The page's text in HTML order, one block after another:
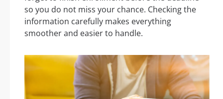
so you do not miss your chance. Checking the
information carefully makes everything
smoother and easier to handle.